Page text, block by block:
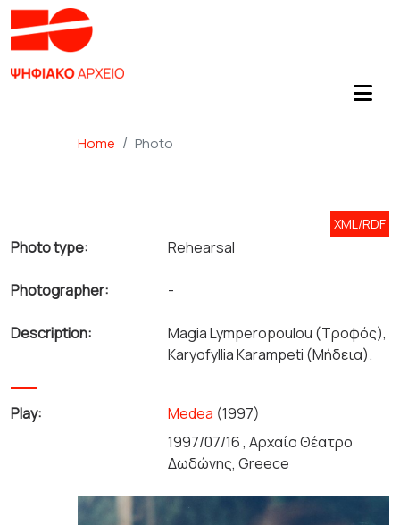
Home Photo
XML/RDF
Photo type: Rehearsal
Photographer: -
Description:
Magia Lymperopoulou (Τροφός),
Karyofyllia Karampeti (Μήδεια).
Play: Medea (1997)
1997/07/16 , Αρχαίο Θέατρο
Δωδώνης, Greece